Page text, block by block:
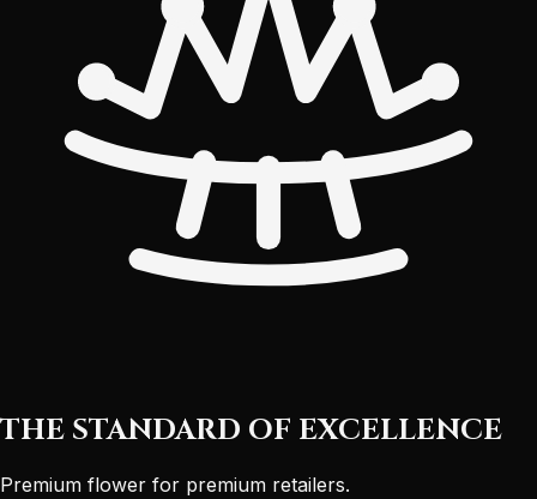
THE STANDARD OF EXCELLENCE
Premium flower for premium retailers.